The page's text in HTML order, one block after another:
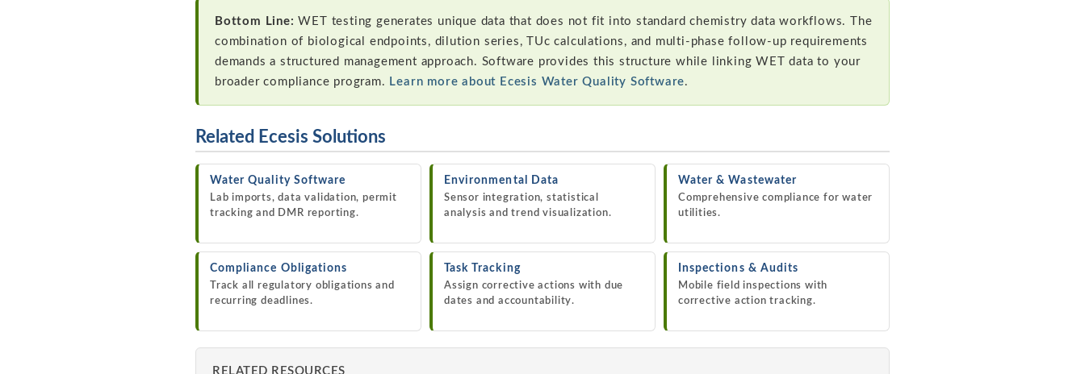
Bottom Line: WET testing generates unique data that does not fit into standard chemistry data workflows. The
combination of biological endpoints, dilution series, TUc calculations, and multi-phase follow-up requirements
demands a structured management approach. Software provides this structure while linking WET data to your
broader compliance program. Learn more about Ecesis Water Quality Software.
Related Ecesis Solutions
Water Quality Software
Lab imports, data validation, permit
tracking and DMR reporting.
Environmental Data
Sensor integration, statistical
analysis and trend visualization.
Water & Wastewater
Comprehensive compliance for water
utilities.
Compliance Obligations
Track all regulatory obligations and
recurring deadlines.
Task Tracking
Assign corrective actions with due
dates and accountability.
Inspections & Audits
Mobile field inspections with
corrective action tracking.
RELATED RESOURCES